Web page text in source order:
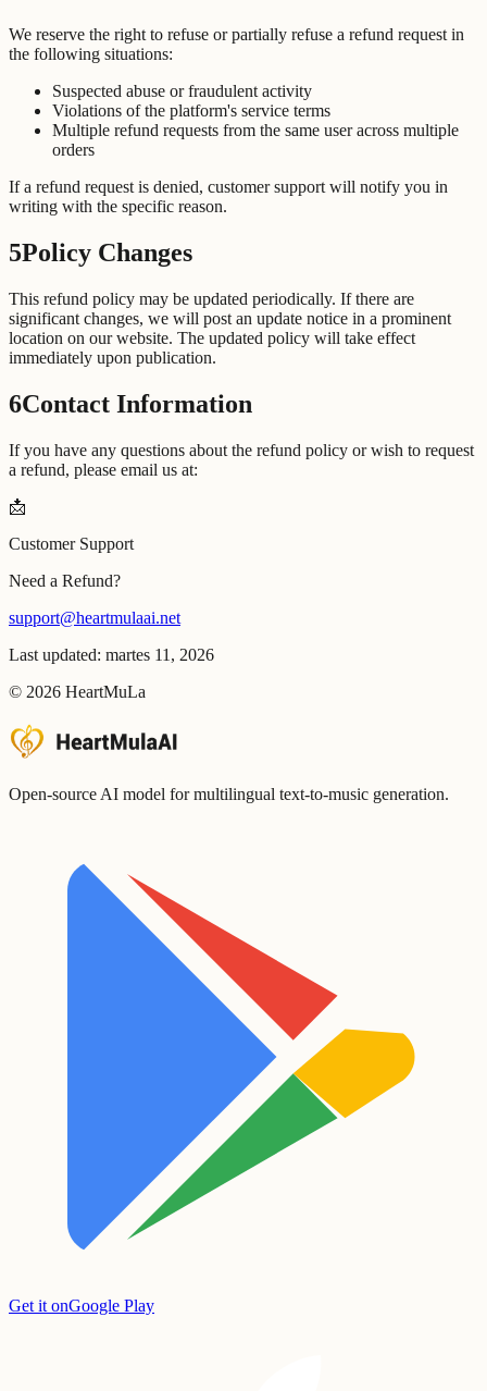
We reserve the right to refuse or partially refuse a refund request in
the following situations:
Suspected abuse or fraudulent activity
Violations of the platform's service terms
Multiple refund requests from the same user across multiple
orders
If a refund request is denied, customer support will notify you in
writing with the specific reason.
5Policy Changes
This refund policy may be updated periodically. If there are
significant changes, we will post an update notice in a prominent
location on our website. The updated policy will take effect
immediately upon publication.
6Contact Information
If you have any questions about the refund policy or wish to request
a refund, please email us at:
📩
Customer Support
Need a Refund?
support@heartmulaai.net
Last updated: martes 11, 2026
© 2026 HeartMuLa
Open-source AI model for multilingual text-to-music generation.
Get it onGoogle Play